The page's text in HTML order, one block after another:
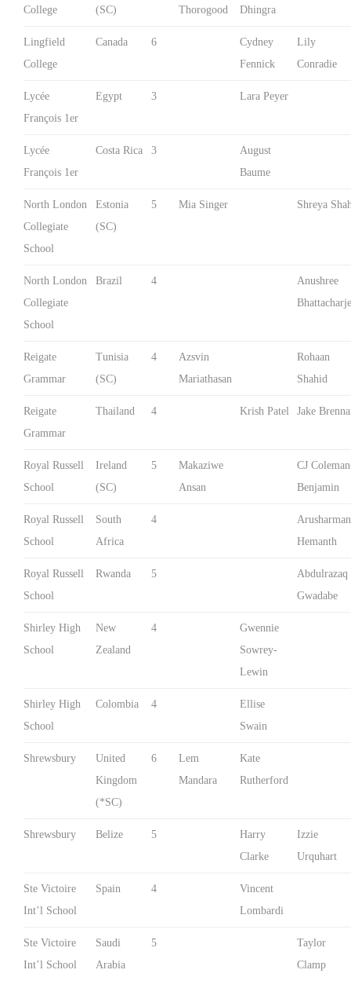
College (SC) Thorogood Dhingra
Lingfield
College
Canada 6
Cydney
Fennick
Lily
Conradie
Lycée
François 1er
Egypt 3 Lara Peyer
Lycée
François 1er
Costa Rica 3
August
Baume
North London
Collegiate
School
Estonia
(SC)
5 Mia Singer Shreya
North London
Collegiate
School
Brazil 4
Anushree
Reigate
Grammar
Tunisia
(SC)
4
Azsvin
Mariathasan
Rohaan
Shahid
Reigate
Grammar
Thailand 4 Krish Patel Jake
Royal Russell
School
Ireland
(SC)
5
Makaziwe
Ansan
CJ
Benjamin
Royal Russell
School
South
Africa
4
Arusharman
Hemanth
Royal Russell
School
Rwanda 5
Abdulrazaq
Gwadabe
Shirley High
School
New
Zealand
4
Gwennie
Sowrey-
Lewin
Shirley High
School
Colombia 4
Ellise
Swain
Shrewsbury
United
Kingdom
(*SC)
6
Lem
Mandara
Kate
Rutherford
Shrewsbury Belize 5
Harry
Clarke
Izzie
Urquhart
Ste Victoire
Int’l School
Spain 4
Vincent
Lombardi
Ste Victoire
Int’l School
Saudi
Arabia
5
Taylor
Clamp